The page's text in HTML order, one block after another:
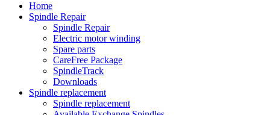
Home
Spindle Repair
Spindle Repair
Electric motor winding
Spare parts
CareFree Package
SpindleTrack
Downloads
Spindle replacement
Spindle replacement